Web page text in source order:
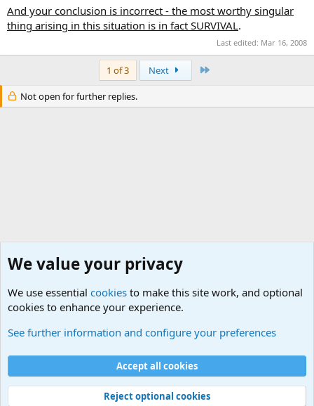
And your conclusion is incorrect - the most worthy singular
thing arising in this situation is in fact SURVIVAL.
Last edited: Mar 16, 2008
1 of 3 Next
Not open for further replies.
Cookies
Contact us
Terms and rules Privacy policy
Help
©
Military Quotes and Mottos
We value your privacy
We use essential cookies to make this site work, and optional
cookies to enhance your experience.
See further information and configure your preferences
Accept all cookies
Reject optional cookies